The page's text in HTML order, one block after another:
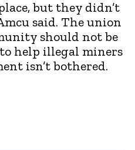
but they didn’t
said. The union
should not be
help illegal miners
isn’t bothered.